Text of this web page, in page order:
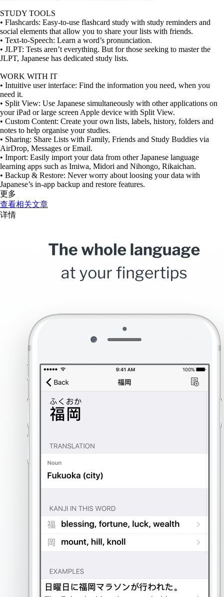
STUDY TOOLS
• Flashcards: Easy-to-use flashcard study with study reminders and
social elements that allow you to share your lists with friends.
• Text-to-Speech: Learn a word’s pronunciation.
• JLPT: Tests aren’t everything. But for those seeking to master the
JLPT, Japanese has dedicated study lists.
WORK WITH IT
• Intuitive user interface: Find the information you need, when you
need it.
• Split View: Use Japanese simultaneously with other applications on
your iPad or large screen Apple device with Split View.
• Custom Content: Create your own lists, labels, history, folders and
notes to help organise your studies.
• Sharing: Share Lists with Family, Friends and Study Buddies via
AirDrop, Messages or Email.
• Import: Easily import your data from other Japanese language
learning apps such as Imiwa, Midori and Nihongo, Rikaichan.
• Backup & Restore: Never worry about loosing your data with
Japanese’s in-app backup and restore features.
更多
查看相关文章
详情